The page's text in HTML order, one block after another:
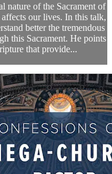
nature of the Sacrament of
our lives. In this talk,
better the tremendous
this Sacrament. He points
that provide...